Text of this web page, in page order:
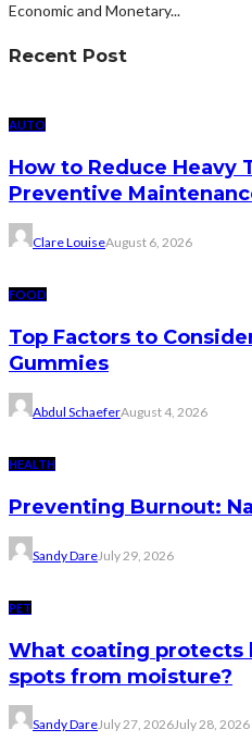
Economic and Monetary...
Recent Post
AUTO
How to Reduce
Preventive
Clare LouiseAugust 6, 2026
FOOD
Top Factors to
Gummies
Abdul SchaeferAugust 4, 2026
HEALTH
Preventing Burnout:
Sandy DareJuly 29, 2026
PET
What coating protects
spots from moisture?
Sandy DareJuly 27, 2026July 28, 2026